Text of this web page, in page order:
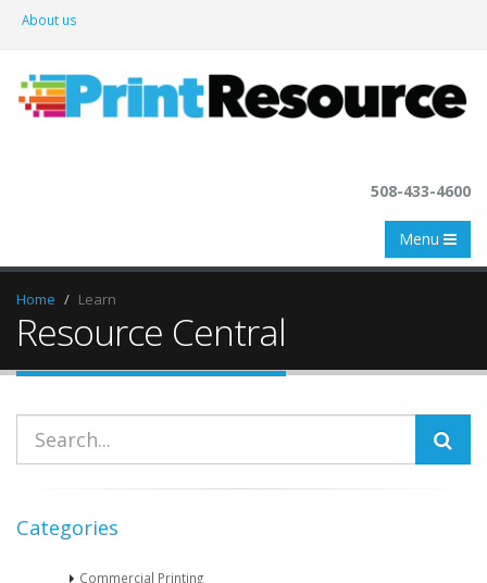
About us
508-433-4600
Menu
Home Learn
Resource Central
Categories
Commercial Printing